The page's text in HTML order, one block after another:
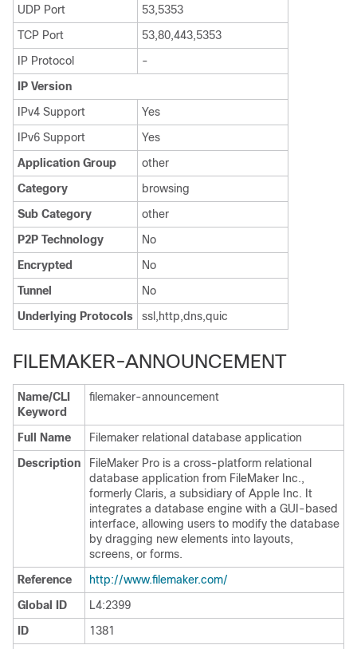
UDP Port
53,5353
TCP Port
53,80,443,5353
IP Protocol
-
IP Version
IPv4 Support
Yes
IPv6 Support
Yes
Application Group
other
Category
browsing
Sub Category
other
P2P Technology
No
Encrypted
No
Tunnel
No
Underlying Protocols
ssl,http,dns,quic
FILEMAKER-ANNOUNCEMENT
Name/CLI
Keyword
filemaker-announcement
Full Name
Filemaker relational database application
Description
FileMaker Pro is a cross-platform relational
database application from FileMaker Inc.,
formerly Claris, a subsidiary of Apple Inc. It
integrates a database engine with a GUI-based
interface, allowing users to modify the database
by dragging new elements into layouts,
screens, or forms.
Reference
http:/​/​www.filemaker.com/​
Global ID
L4:2399
ID
1381